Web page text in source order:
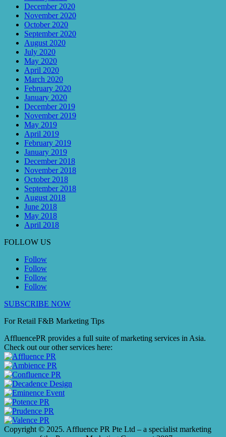
December 2020
November 2020
October 2020
September 2020
August 2020
July 2020
May 2020
April 2020
March 2020
February 2020
January 2020
December 2019
November 2019
May 2019
April 2019
February 2019
January 2019
December 2018
November 2018
October 2018
September 2018
August 2018
June 2018
May 2018
April 2018
FOLLOW US
Follow
Follow
Follow
Follow
SUBSCRIBE NOW
For Retail F&B Marketing Tips
AffluencePR provides a full suite of marketing services in Asia.
Check out our other services here:
Copyright © 2025. Affluence PR Pte Ltd – a specialist marketing